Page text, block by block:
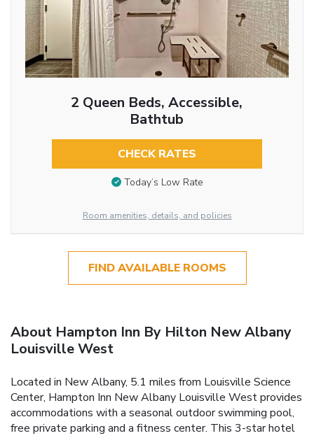
2 Queen Beds, Accessible,
Bathtub
CHECK RATES
Today’s Low Rate
Room amenities, details, and policies
FIND AVAILABLE ROOMS
About Hampton Inn By Hilton New Albany
Louisville West
Located in New Albany, 5.1 miles from Louisville Science
Center, Hampton Inn New Albany Louisville West provides
accommodations with a seasonal outdoor swimming pool,
free private parking and a fitness center. This 3-star hotel